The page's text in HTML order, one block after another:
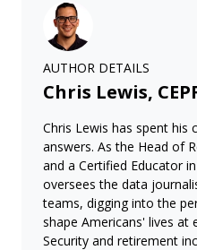
AUTHOR DETAILS
Chris Lewis,
Chris Lewis has spent his
answers. As the Head of
and a Certified Educator
oversees the data
teams, digging into the
shape Americans' lives at
Security and retirement